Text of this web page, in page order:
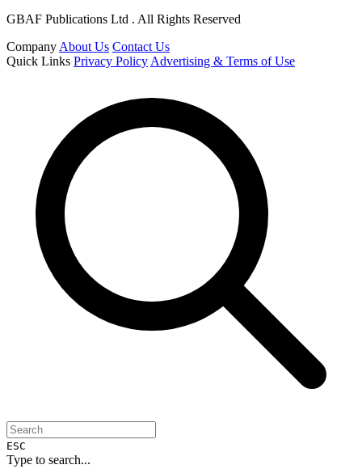
GBAF Publications Ltd . All Rights Reserved
Company About Us Contact Us
Quick Links Privacy Policy Advertising & Terms of Use
ESC
Type to search...